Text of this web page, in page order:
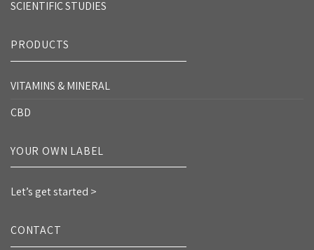
SCIENTIFIC STUDIES
PRODUCTS
VITAMINS & MINERAL
CBD
YOUR OWN LABEL
Let’s get started >
CONTACT